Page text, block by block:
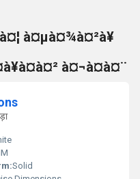
à¤µà¤¾à¤²à¥
à¤¬à¤à¤¨
Solid